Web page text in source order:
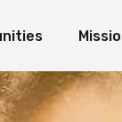
Loaves and
Mission and
Mission and
How to
and Fish: